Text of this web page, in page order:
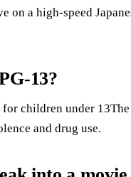
on a high-speed
13?
children under
and drug use.